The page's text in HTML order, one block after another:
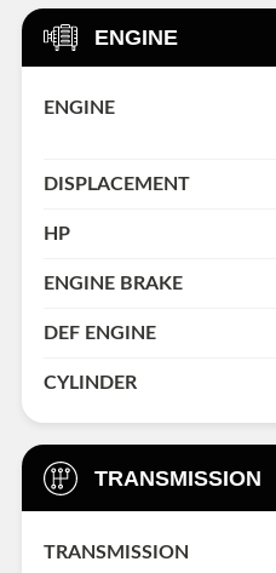
ENGINE
ENGINE
DISPLACEMENT
HP
ENGINE BRAKE
DEF ENGINE
CYLINDER
TRANSMISSION
TRANSMISSION